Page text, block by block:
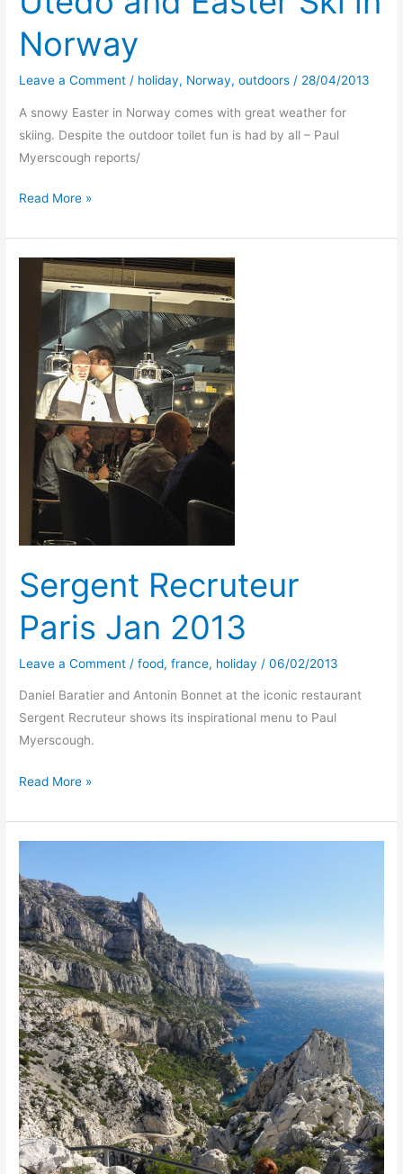
Norway
Leave a Comment / holiday, Norway,outdoors / 28/04/2013
A snowy Easter in Norway comes with great weather for
skiing. Despite the outdoor toilet fun is had by all – Paul
Myerscough reports/
Utedo
Easter
Norway
Read More »
Sergent Recruteur
Paris Jan 2013
Leave a Comment /food,france, holiday /06/02/2013
Daniel Baratier and Antonin Bonnet at the iconic restaurant
Sergent Recruteur shows its inspirational menu to Paul
Myerscough.
Sergent
Paris
2013
Read More »